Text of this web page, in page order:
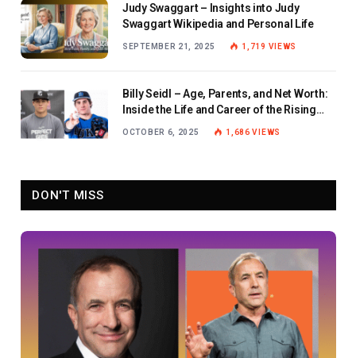
Judy Swaggart – Insights into Judy
Swaggart Wikipedia and Personal Life
SEPTEMBER 21, 2025 1,719 VIEWS
Billy Seidl – Age, Parents, and Net Worth:
Inside the Life and Career of the Rising
OCTOBER 6, 2025 1,686VIEWS
DON'T MISS